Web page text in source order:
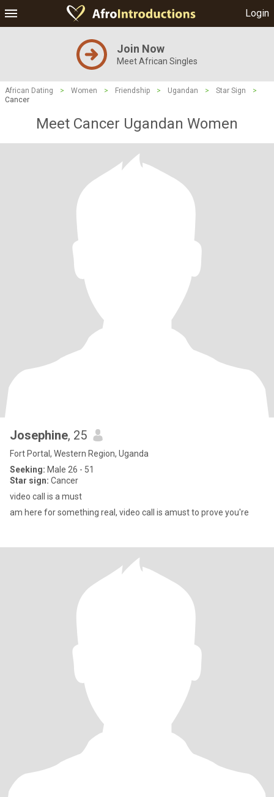
Login
Join Now
Meet African Singles
African Dating > Women > Friendship > Ugandan > Star Sign
>
Cancer
Meet Cancer Ugandan Women
Josephine, 25
Fort Portal, Western Region, Uganda
Seeking: Male 26 - 51
Star sign: Cancer
video call is a must
am here for something real, video call is amust to prove you're